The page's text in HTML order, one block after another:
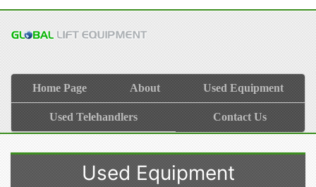
Home Page About Used Equipment
Used Telehandlers Contact Us
Used Equipment